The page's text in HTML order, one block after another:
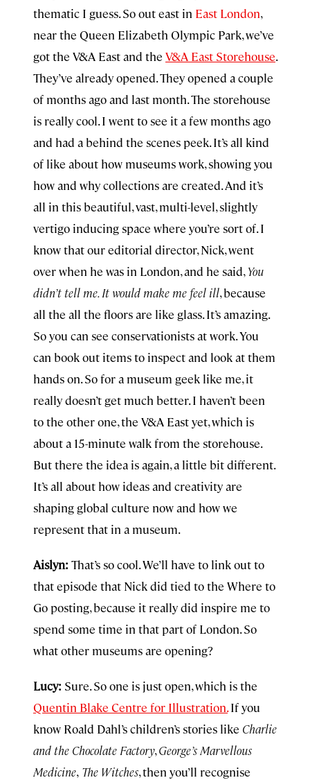
thematic I guess. So out east in East London,
near the Queen Elizabeth Olympic Park, we’ve
got the V&A East and the V&A East Storehouse.
They’ve already opened. They opened a couple
of months ago and last month. The storehouse
is really cool. I went to see it a few months ago
and had a behind the scenes peek. It’s all kind
of like about how museums work, showing you
how and why collections are created. And it’s
all in this beautiful, vast, multi-level, slightly
vertigo inducing space where you’re sort of. I
know that our editorial director, Nick, went
over when he was in London, and he said,You
didn’t tell me. It would make me feel ill, because
all the all the floors are like glass. It’s amazing.
So you can see conservationists at work. You
can book out items to inspect and look at them
hands on. So for a museum geek like me, it
really doesn’t get much better. I haven’t been
to the other one, the V&A East yet, which is
about a 15-minute walk from the storehouse.
But there the idea is again, a little bit different.
It’s all about how ideas and creativity are
shaping global culture now and how we
represent that in a museum.
Aislyn: That’s so cool. We’ll have to link out to
that episode that Nick did tied to the Where to
Go posting, because it really did inspire me to
spend some time in that part of London. So
what other museums are opening?
Lucy: Sure. So one is just open, which is the
Quentin Blake Centre for Illustration.If you
know Roald Dahl’s children’s stories like Charlie
and the Chocolate Factory,George’s Marvellous
Medicine, The Witches, then you’ll recognise